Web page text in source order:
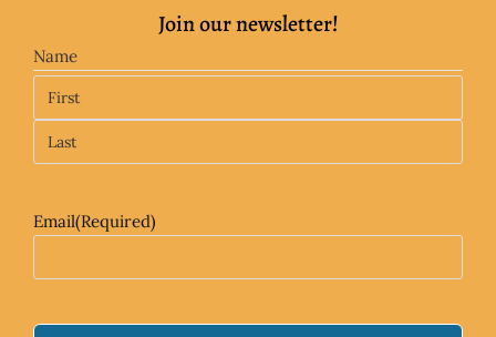
Join our newsletter!
Name
Email(Required)